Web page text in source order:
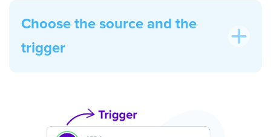
Choose the source and the
trigger